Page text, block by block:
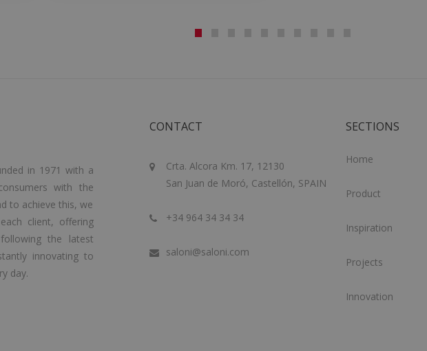
in 1971 with a
with the
to achieve this, we
client, offering
the latest
innovating to
day.
CONTACT
Crta. Alcora Km. 17, 12130
San Juan de Moró, Castellón, SPAIN
+34 964 34 34 34
saloni@saloni.com
SECTIONS
Home
Product
Inspiration
Projects
Innovation